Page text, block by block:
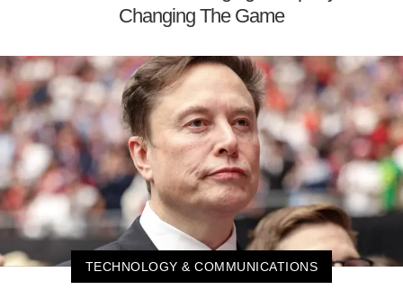
Changing The Game
TECHNOLOGY & COMMUNICATIONS